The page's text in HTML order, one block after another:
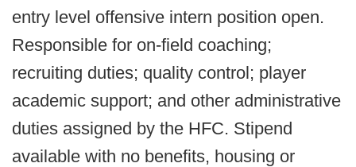
entry level offensive intern position open.
Responsible for on-field coaching;
recruiting duties; quality control; player
academic support; and other administrative
duties assigned by the HFC. Stipend
available with no benefits, housing or